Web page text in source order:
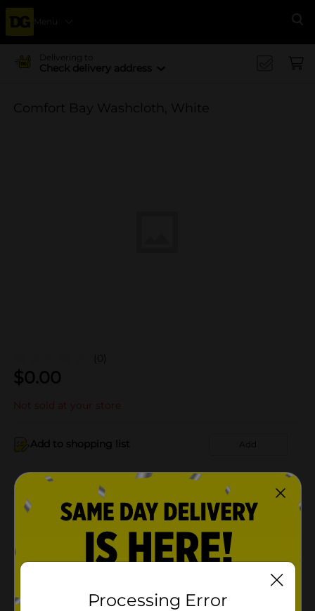
Menu
Delivering to
Check delivery address
Comfort Bay Washcloth, White
(0)
$0.00
Not sold at your store
Add to shopping list Add
About this Product
Product Details
Processing Error